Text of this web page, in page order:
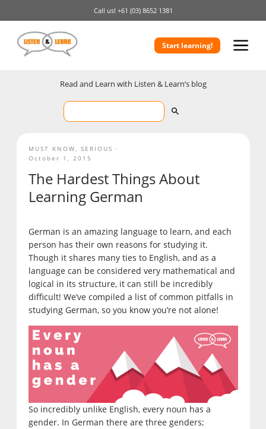
Call us! +61 (03) 8652 1381
Start learning!
Read and Learn with Listen & Learn’s blog
The Hardest Things About
Learning German
German is an amazing language to learn, and each
person has their own reasons for studying it.
Though it shares many ties to English, and as a
language can be considered very mathematical and
logical in its structure, it can still be incredibly
difficult! We’ve compiled a list of common pitfalls in
studying German, so you know you’re not alone!
So incredibly unlike English, every noun has a
gender. In German there are three genders;
MUST KNOW
SERIOUS
October 1, 2015